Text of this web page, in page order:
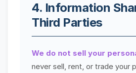
4. Information
Third Parties
We do not sell your
never sell, rent, or trade your